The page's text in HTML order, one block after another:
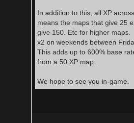
In addition to this, all XP
means the maps that give 25
give 150. Etc for higher maps.
x2 on weekends between
This adds up to 600% base
from a 50 XP map.
We hope to see you in-game.